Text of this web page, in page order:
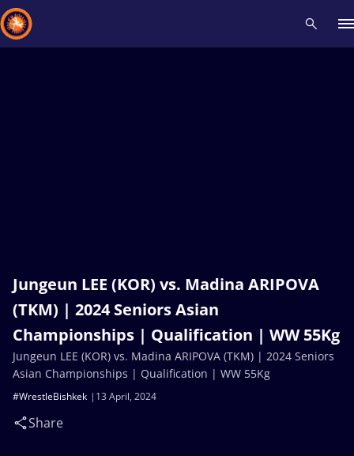
Jungeun LEE (KOR) vs. Madina ARIPOVA
(TKM) | 2024 Seniors Asian
Championships | Qualification | WW 55Kg
13 April, 2024
#WrestleBishkek
Share
Jungeun LEE (KOR) vs. Madina ARIPOVA (TKM) | 2024 Seniors
Asian Championships | Qualification | WW 55Kg